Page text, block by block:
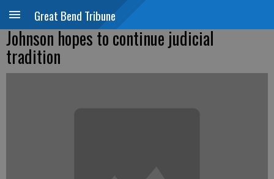
Great Bend Tribune
Johnson hopes to continue judicial
tradition